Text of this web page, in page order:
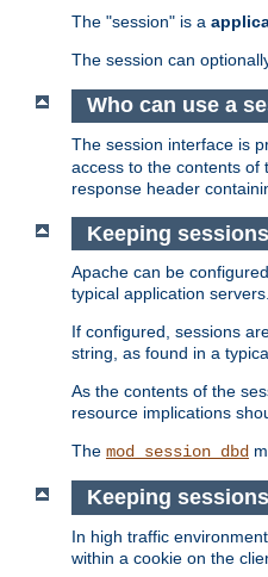
The "session" is a
The session can
Who can use a
The session interface is
access to the contents of
response header
Keeping
Apache can be
typical application servers.
If configured, sessions
string, as found in a
As the contents of the
resource implications
The mod_session_dbd
Keeping
In high traffic
within a cookie on the